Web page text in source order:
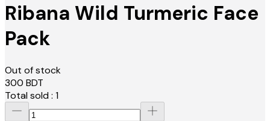
Ribana Wild Turmeric Face
Pack
Out of stock
300 BDT
Total sold : 1